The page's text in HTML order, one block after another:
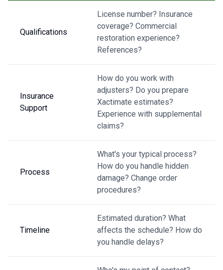
Qualifications
License number? Insurance
coverage? Commercial
restoration experience?
References?
Insurance
Support
How do you work with
adjusters? Do you prepare
Xactimate estimates?
Experience with supplemental
claims?
Process
What's your typical process?
How do you handle hidden
damage? Change order
procedures?
Timeline
Estimated duration? What
affects the schedule? How do
you handle delays?